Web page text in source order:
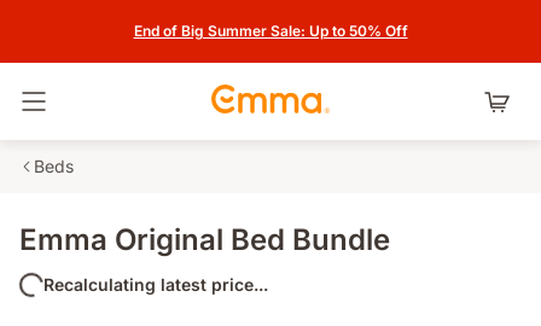
End of Big Summer Sale: Up to 50% Off
Beds
Emma Original Bed Bundle
Recalculating latest price...